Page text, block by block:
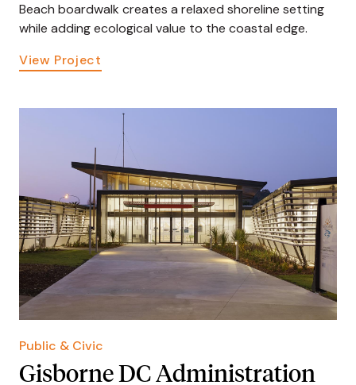
Beach boardwalk creates a relaxed shoreline setting
while adding ecological value to the coastal edge.
View Project
Public & Civic
Gisborne DC Administration